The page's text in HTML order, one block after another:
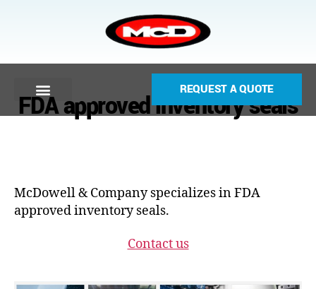
REQUEST A QUOTE
FDA approved inventory seals
McDowell & Company specializes in FDA
approved inventory seals.
Contact us